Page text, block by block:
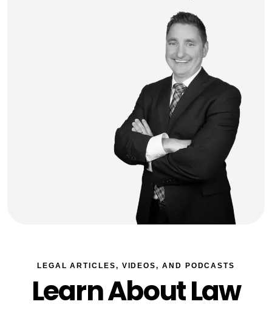
LEGAL ARTICLES, VIDEOS, AND PODCASTS
Learn About Law